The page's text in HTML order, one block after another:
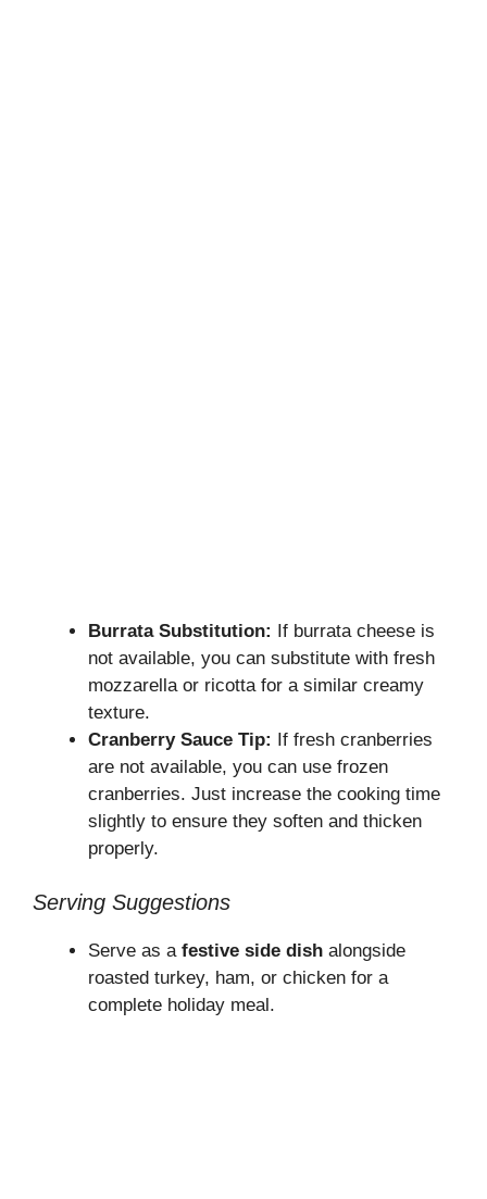
Burrata Substitution: If burrata cheese is
not available, you can substitute with fresh
mozzarella or ricotta for a similar creamy
texture.
Cranberry Sauce Tip: If fresh cranberries
are not available, you can use frozen
cranberries. Just increase the cooking time
slightly to ensure they soften and thicken
properly.
Serving Suggestions
Serve as a festive side dish alongside
roasted turkey, ham, or chicken for a
complete holiday meal.